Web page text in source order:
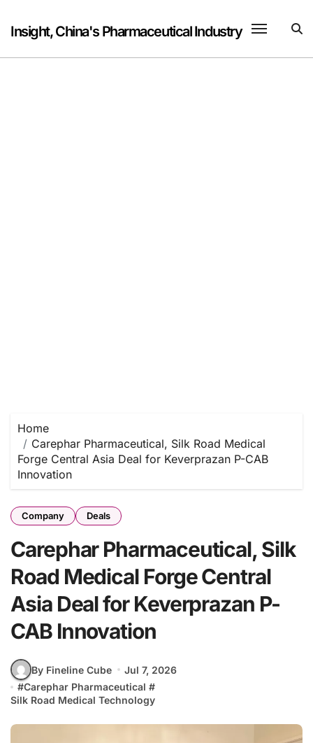
content
Insight, China's Pharmaceutical Industry
Home
Carephar Pharmaceutical, Silk Road Medical
Forge Central Asia Deal for Keverprazan P-CAB
Innovation
Company Deals
Carephar Pharmaceutical, Silk
Road Medical Forge Central
Asia Deal for Keverprazan P-
CAB Innovation
By Fineline Cube
Jul 7, 2026
#Carephar Pharmaceutical #
Silk Road Medical Technology